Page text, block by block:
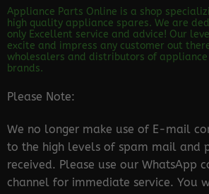
Appliance Parts Online is a shop
high quality appliance spares. We are
only Excellent service and advice! Our
excite and impress any customer out
wholesalers and distributors of
brands.
Please Note:
We no longer make use of E-mail
to the high levels of spam mail and
received. Please use our WhatsApp
channel for immediate service. You